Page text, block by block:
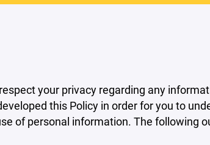
your privacy regarding any
this Policy in order for you to
of personal information. The following